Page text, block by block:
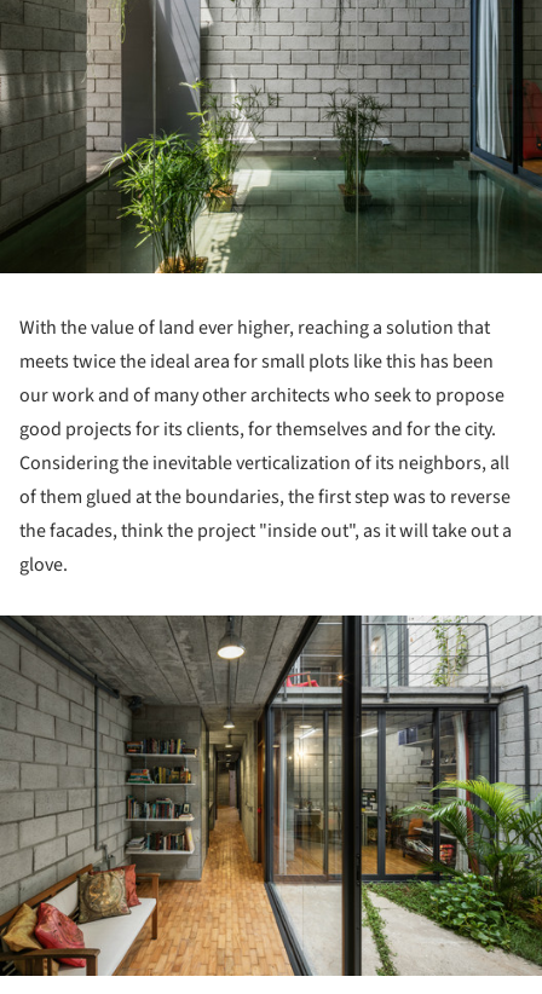
With the value of land ever higher, reaching a solution that
meets twice the ideal area for small plots like this has been
our work and of many other architects who seek to propose
good projects for its clients, for themselves and for the city.
Considering the inevitable verticalization of its neighbors, all
of them glued at the boundaries, the first step was to reverse
the facades, think the project "inside out", as it will take out a
glove.